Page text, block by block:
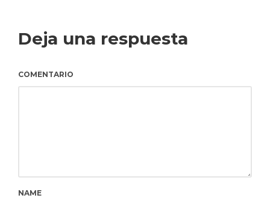
Deja una respuesta
COMENTARIO
NAME